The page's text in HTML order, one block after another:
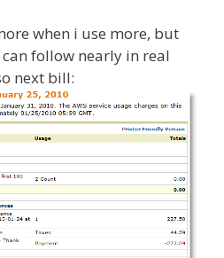
when i use more, but
follow nearly in real
next bill: